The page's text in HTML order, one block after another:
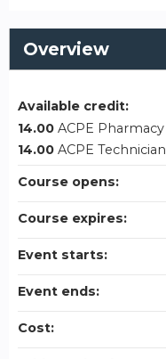
Overview
Available credit:
14.00 ACPE Pharmacy
14.00 ACPE Technician
Course opens:
Course expires:
Event starts:
Event ends:
Cost: